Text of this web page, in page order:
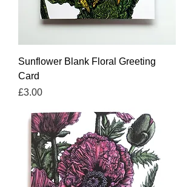
Sunflower Blank Floral Greeting
Card
Price
£3.00